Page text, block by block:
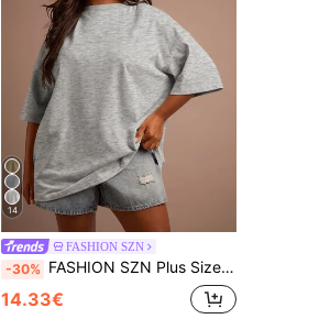
14
FASHION SZN
-30% FASHION SZN Plus Size 100% Cotton Oversized Crew Neck T Shirt Everyday Basics Loose Fit Cool Comfy Summer Outfit Vacation Basics White Tee Wear To Work Weekend Wardrobe Y2K Minimal Grey Marl
14.33€